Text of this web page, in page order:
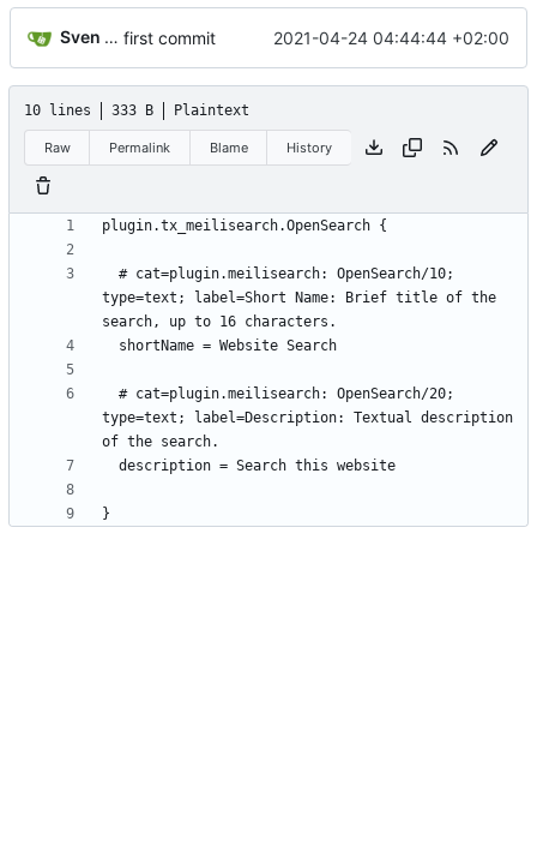
Sven Wappler first commit 2021-04-24 04:44:44 +02:00
10 lines 333 B Plaintext
Raw Permalink Blame History
type=text; label=Short Name: Brief title of the
type=text; label=Description: Textual description